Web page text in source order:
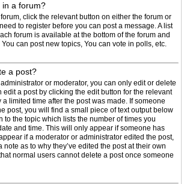
in a forum?
click the relevant button on either the forum or
to register before you can post a message. A list
forum is available at the bottom of the forum and
can post new topics, You can vote in polls, etc.
a post?
or moderator, you can only edit or delete
edit a post by clicking the edit button for the relevant
limited time after the post was made. If someone
post, you will find a small piece of text output below
to the topic which lists the number of times you
and time. This will only appear if someone has
if a moderator or administrator edited the post,
as to why they’ve edited the post at their own
normal users cannot delete a post once someone